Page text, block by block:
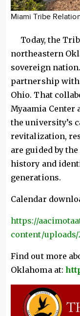
Miami Tribe
Today, the
northeastern
sovereign
partnership
Ohio. That
Myaamia Center
the university’s
revitalization,
are guided by
history and
generations.
Calendar
https://
content/uploads/
Find out more
Oklahoma at: